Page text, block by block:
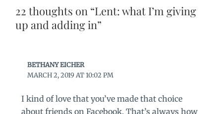
22 thoughts on “Lent: what I’m giving
up and adding in”
BETHANY EICHER
MARCH 2, 2019 AT 10:02 PM
I kind of love that you’ve made that choice
about friends on Facebook. That’s always how